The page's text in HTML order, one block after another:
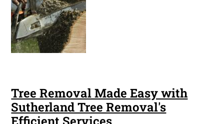
Tree Removal Made Easy with
Sutherland Tree Removal's